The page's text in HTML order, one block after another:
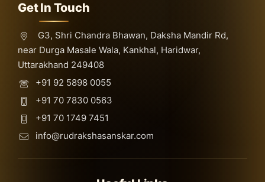
Get In Touch
G3, Shri Chandra Bhawan, Daksha Mandir Rd,
near Durga Masale Wala, Kankhal, Haridwar,
Uttarakhand 249408
+91 92 5898 0055
+91 70 7830 0563
+91 70 1749 7451
info@rudrakshasanskar.com